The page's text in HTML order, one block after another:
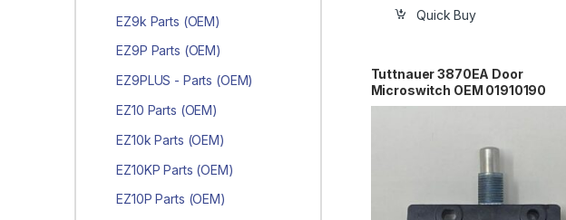
Quick Buy
Tuttnauer 3870EA Door
Microswitch OEM 01910190
EZ9k Parts (OEM)
EZ9P Parts (OEM)
EZ9PLUS - Parts (OEM)
EZ10 Parts (OEM)
EZ10k Parts (OEM)
EZ10KP Parts (OEM)
EZ10P Parts (OEM)